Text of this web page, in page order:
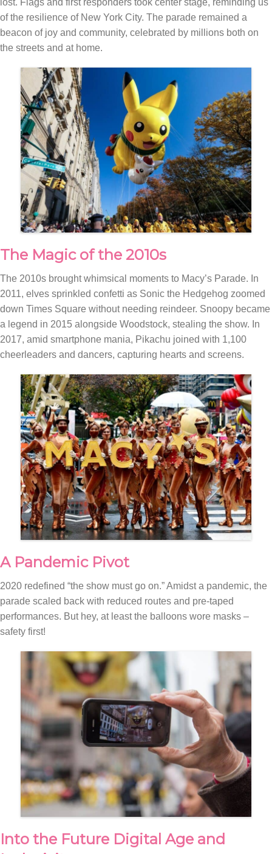
of the resilience of New York City. The parade remained a
beacon of joy and community, celebrated by millions both on
the streets and at home.
The Magic of the 2010s
The 2010s brought whimsical moments to Macy’s Parade. In
2011, elves sprinkled confetti as Sonic the Hedgehog zoomed
down Times Square without needing reindeer. Snoopy became
a legend in 2015 alongside Woodstock, stealing the show. In
2017, amid smartphone mania, Pikachu joined with 1,100
cheerleaders and dancers, capturing hearts and screens.
A Pandemic Pivot
2020 redefined “the show must go on.” Amidst a pandemic, the
parade scaled back with reduced routes and pre-taped
performances. But hey, at least the balloons wore masks –
safety first!
Into the Future Digital Age and